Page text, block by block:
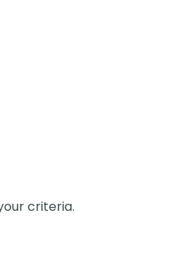
criteria.